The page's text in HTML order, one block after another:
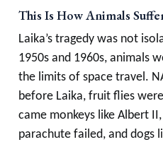
This Is How Animals
Laika’s tragedy was not
1950s and 1960s, animals
the limits of space travel.
before Laika, fruit flies
came monkeys like Albert
parachute failed, and dogs